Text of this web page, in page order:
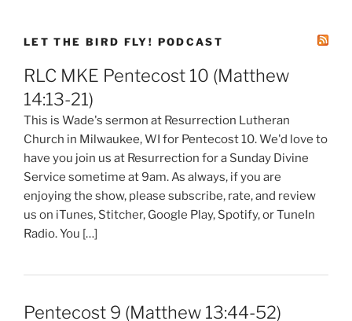
LET THE BIRD FLY! PODCAST
RLC MKE Pentecost 10 (Matthew
14:13-21)
This is Wade's sermon at Resurrection Lutheran
Church in Milwaukee, WI for Pentecost 10. We'd love to
have you join us at Resurrection for a Sunday Divine
Service sometime at 9am. As always, if you are
enjoying the show, please subscribe, rate, and review
us on iTunes, Stitcher, Google Play, Spotify, or TuneIn
Radio. You […]
Pentecost 9 (Matthew 13:44-52)